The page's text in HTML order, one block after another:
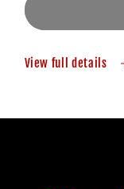
View full details